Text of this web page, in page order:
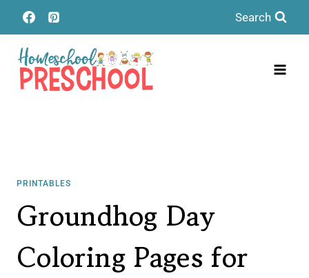
Skip
to
content
Search
PRINTABLES
Groundhog Day
Coloring Pages for